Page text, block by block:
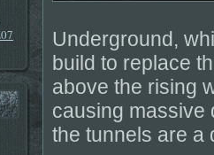
Underground,
build to replace
above the rising
causing massive
the tunnels are a